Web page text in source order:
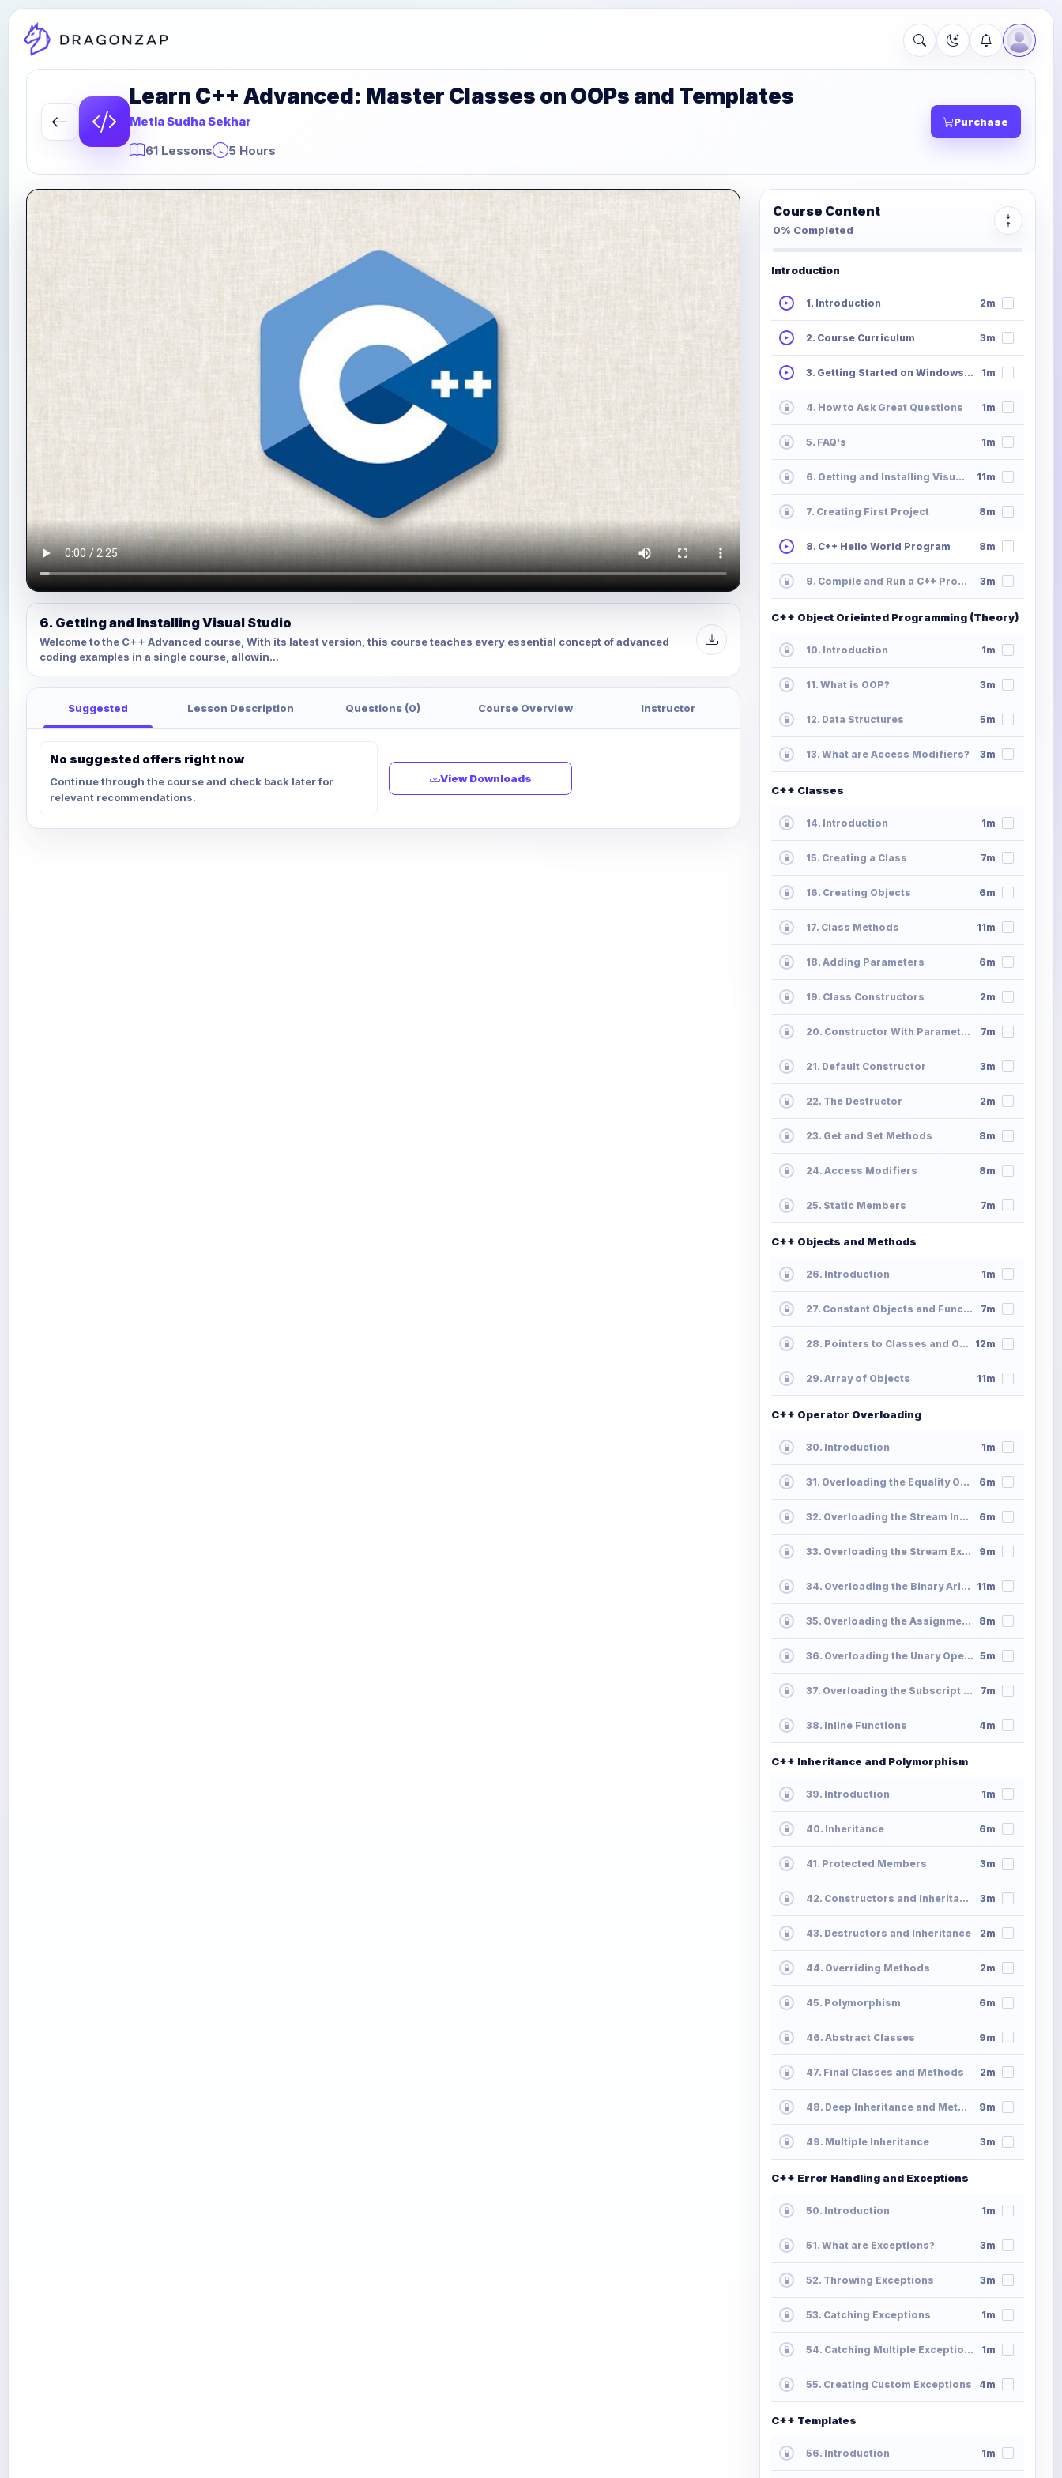
Learn C++ Advanced: Master Classes on OOPs and Templates
Metla Sudha Sekhar
61 Lessons
5 Hours
Purchase
6. Getting and Installing Visual Studio
Welcome to the C++ Advanced course, With its latest version, this course teaches every essential concept of advanced
coding examples in a single course, allowin...
Suggested Lesson Description Questions (0) Course Overview Instructor
No suggested offers right now
Continue through the course and check back later for
relevant recommendations.
View Downloads
Course Content
0% Completed
Introduction
1. Introduction 2m
2. Course Curriculum 3m
3. Getting Started on Windows, Mac or Linux 1m
4. How to Ask Great Questions 1m
5. FAQ's 1m
6. Getting and Installing Visual Studio 11m
7. Creating First Project 8m
8. C++ Hello World Program 8m
9. Compile and Run a C++ Program 3m
C++ Object Orieinted Programming (Theory)
10. Introduction 1m
11. What is OOP? 3m
12. Data Structures 5m
13. What are Access Modifiers? 3m
C++ Classes
14. Introduction 1m
15. Creating a Class 7m
16. Creating Objects 6m
17. Class Methods 11m
18. Adding Parameters 6m
19. Class Constructors 2m
20. Constructor With Parameters 7m
21. Default Constructor 3m
22. The Destructor 2m
23. Get and Set Methods 8m
24. Access Modifiers 8m
25. Static Members 7m
C++ Objects and Methods
26. Introduction 1m
27. Constant Objects and Functions 7m
28. Pointers to Classes and Objects 12m
29. Array of Objects 11m
C++ Operator Overloading
30. Introduction 1m
31. Overloading the Equality Operator 6m
32. Overloading the Stream Insertion Operator 6m
33. Overloading the Stream Extraction Operator 9m
34. Overloading the Binary Arithmetic Operators 11m
35. Overloading the Assignment Operators 8m
36. Overloading the Unary Operators 5m
37. Overloading the Subscript Operator 7m
38. Inline Functions 4m
C++ Inheritance and Polymorphism
39. Introduction 1m
40. Inheritance 6m
41. Protected Members 3m
42. Constructors and Inheritance 3m
43. Destructors and Inheritance 2m
44. Overriding Methods 2m
45. Polymorphism 6m
46. Abstract Classes 9m
47. Final Classes and Methods 2m
48. Deep Inheritance and Methods 9m
49. Multiple Inheritance 3m
C++ Error Handling and Exceptions
50. Introduction 1m
51. What are Exceptions? 3m
52. Throwing Exceptions 3m
53. Catching Exceptions 1m
54. Catching Multiple Exceptions 1m
55. Creating Custom Exceptions 4m
C++ Templates
56. Introduction 1m